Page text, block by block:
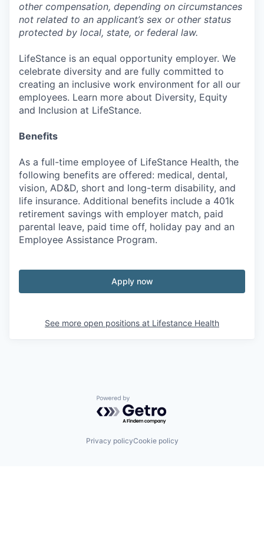
other compensation, depending on circumstances
not related to an applicant’s sex or other status
protected by local, state, or federal law.
LifeStance is an equal opportunity employer. We
celebrate diversity and are fully committed to
creating an inclusive work environment for all our
employees. Learn more about Diversity, Equity
and Inclusion at LifeStance.
Benefits
As a full-time employee of LifeStance Health, the
following benefits are offered: medical, dental,
vision, AD&D, short and long-term disability, and
life insurance. Additional benefits include a 401k
retirement savings with employer match, paid
parental leave, paid time off, holiday pay and an
Employee Assistance Program.
Apply now
See more open positions at Lifestance Health
Powered by Getro.com
Privacy policyCookie policy